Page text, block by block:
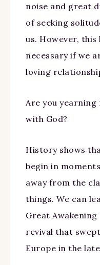
noise and great
of seeking
us. However,
necessary if we
loving
Are you
with God?
History shows
begin in
away from the
things. We can
Great
revival that
Europe in the